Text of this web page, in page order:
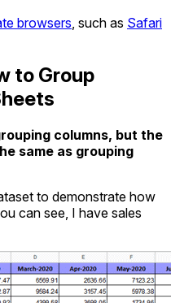
browsers, such as Safari
to Group
columns, but the
same as grouping
to demonstrate how
can see, I have sales